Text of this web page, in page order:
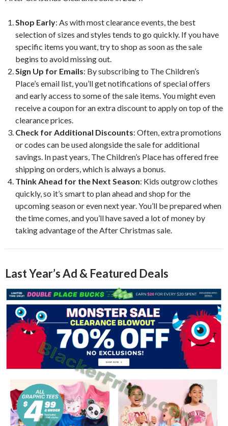
Shop Early: As with most clearance events, the best
selection of sizes and styles tends to go quickly. If you have
specific items you want, try to shop as soon as the sale
begins to avoid missing out.
Sign Up for Emails: By subscribing to The Children’s
Place’s email list, you’ll get notifications of special offers
and early access to some of the sale items. You might even
receive a coupon for an extra discount to apply on top of the
clearance prices.
Check for Additional Discounts: Often, extra promotions
or codes can be used alongside the sale for additional
savings. In past years, The Children’s Place has offered free
shipping on orders, which is always a bonus.
Think Ahead for the Next Season: Kids outgrow clothes
quickly, so it’s smart to plan ahead and shop for the
upcoming season or even next year. You’ll be prepared when
the time comes, and you’ll have saved a lot of money by
taking advantage of the After Christmas sale.
Last Year’s Ad & Featured Deals